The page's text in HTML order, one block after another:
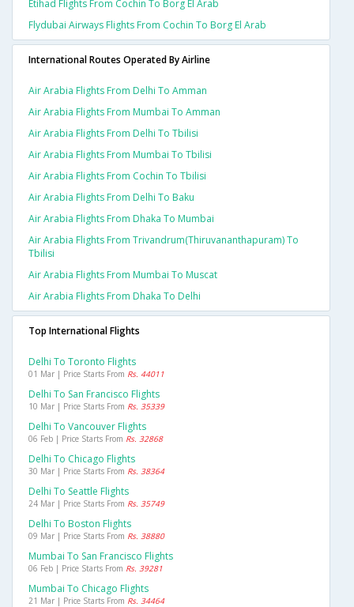
Etihad Flights From Cochin To Borg El Arab
Flydubai Airways Flights From Cochin To Borg El Arab
International Routes Operated By Airline
Air Arabia Flights From Delhi To Amman
Air Arabia Flights From Mumbai To Amman
Air Arabia Flights From Delhi To Tbilisi
Air Arabia Flights From Mumbai To Tbilisi
Air Arabia Flights From Cochin To Tbilisi
Air Arabia Flights From Delhi To Baku
Air Arabia Flights From Dhaka To Mumbai
Air Arabia Flights From Trivandrum(thiruvananthapuram) To
Tbilisi
Air Arabia Flights From Mumbai To Muscat
Air Arabia Flights From Dhaka To Delhi
Top International Flights
Delhi To Toronto Flights
01 Mar | Price Starts From Rs. 44011
Delhi To San Francisco Flights
10 Mar | Price Starts From Rs. 35339
Delhi To Vancouver Flights
06 Feb | Price Starts From Rs. 32868
Delhi To Chicago Flights
30 Mar | Price Starts From Rs. 38364
Delhi To Seattle Flights
24 Mar | Price Starts From Rs. 35749
Delhi To Boston Flights
09 Mar | Price Starts From Rs. 38880
Mumbai To San Francisco Flights
06 Feb | Price Starts From Rs. 39281
Mumbai To Chicago Flights
21 Mar | Price Starts From Rs. 34464